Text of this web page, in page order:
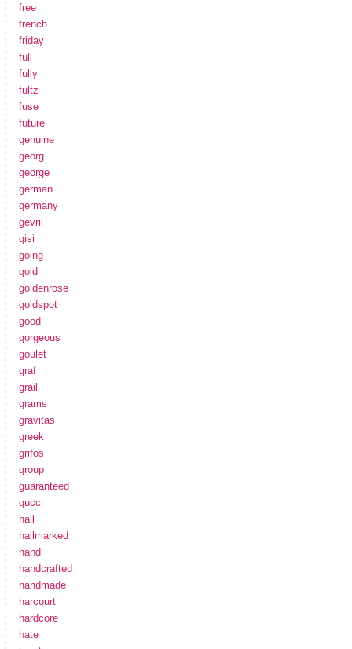
free
french
friday
full
fully
fultz
fuse
future
genuine
georg
george
german
germany
gevril
gisi
going
gold
goldenrose
goldspot
good
gorgeous
goulet
graf
grail
grams
gravitas
greek
grifos
group
guaranteed
gucci
hall
hallmarked
hand
handcrafted
handmade
harcourt
hardcore
hate